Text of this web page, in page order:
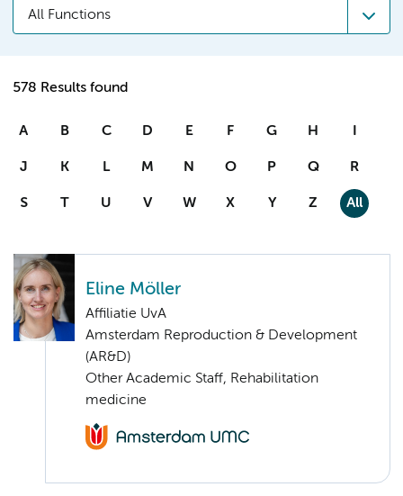
All Functions
578 Results found
A B C D E F G H I
J K L M N O P Q R
S T U V W X Y Z All
Eline Möller
Affiliatie UvA
Amsterdam Reproduction & Development
(AR&D)
Other Academic Staff, Rehabilitation
medicine